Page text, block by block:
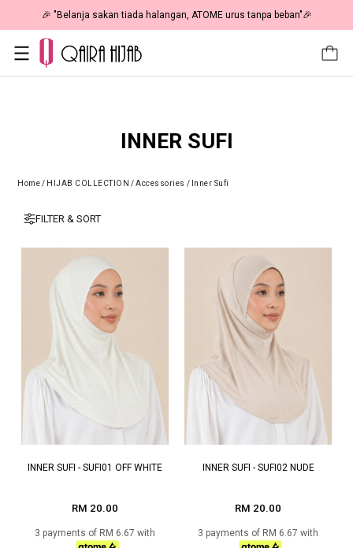
🎉 "Belanja sakan tiada halangan, ATOME urus tanpa beban"🎉
INNER SUFI
Home/ HIJAB COLLECTION /Accessories / Inner Sufi
FILTER & SORT
INNER SUFI - SUFI01 OFF WHITE
RM 20.00
3 payments of RM 6.67 with
INNER SUFI - SUFI02 NUDE
RM 20.00
3 payments of RM 6.67 with